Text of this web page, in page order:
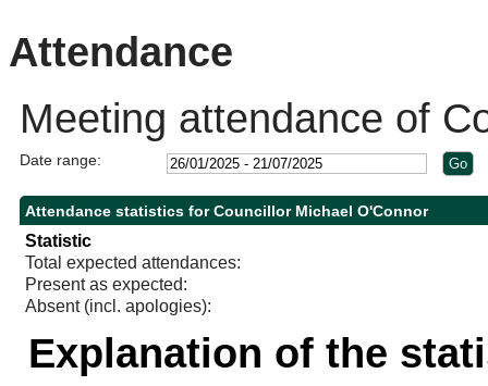
Attendance
Meeting attendance of
Date range:
Attendance statistics for Councillor Michael O'Connor
Statistic
Total expected attendances:
Present as expected:
Absent (incl. apologies):
Explanation of the